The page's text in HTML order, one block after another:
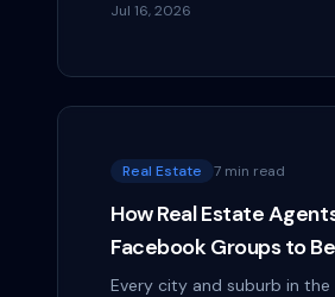
— and real estate agents
Jul 16, 2026
Real Estate 7 min read
How Real Estate
Facebook Groups to
the Neighborhood
Every city and suburb in